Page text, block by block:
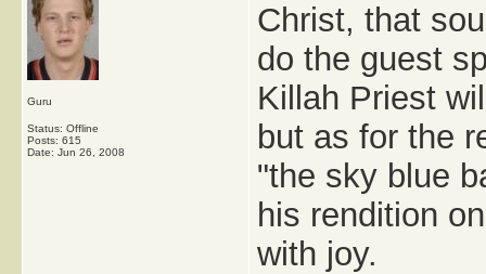
Guru
Status: Offline
Posts: 615
Date: Jun 26, 2008
Christ, that
do the guest
Killah Priest
but as for the
"the sky blue
his rendition
with joy.